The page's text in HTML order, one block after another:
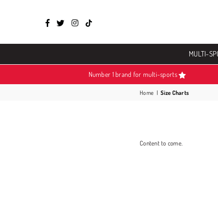
Facebook
TwitterInstagram
TikTok
MULTI-
Number 1 brand for multi-sports
Home | Size Charts
Content to come.